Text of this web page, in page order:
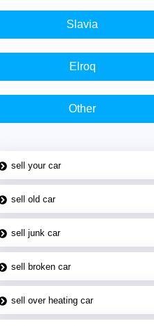
Slavia
Elroq
Other
sell your car
sell old car
sell junk car
sell broken car
sell over heating car